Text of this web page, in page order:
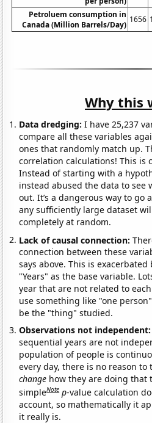
Petroluem consumption in
Canada (Million Barrels/Day)
1656
Why this
Data dredging: I have 25,237
compare all these variables
ones that randomly match up.
correlation calculations! This is
Instead of starting with a
instead abused the data to see
out. It’s a dangerous way to go
any sufficiently large dataset
completely at random.
Lack of causal connection:
connection between these
says above. This is
"Years" as the base variable.
year that are not related to
use something like "one
be the "thing" studied.
Observations not independent:
sequential years are not
population of people is
every day, there is no reason
change how they are doing that
simpleNote p-value calculation
account, so mathematically it
it really is.